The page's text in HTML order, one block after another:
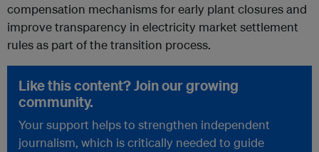
compensation mechanisms for early plant closures and
improve transparency in electricity market settlement
rules as part of the transition process.
Like this content? Join our growing
community.
Your support helps to strengthen independent
journalism, which is critically needed to guide